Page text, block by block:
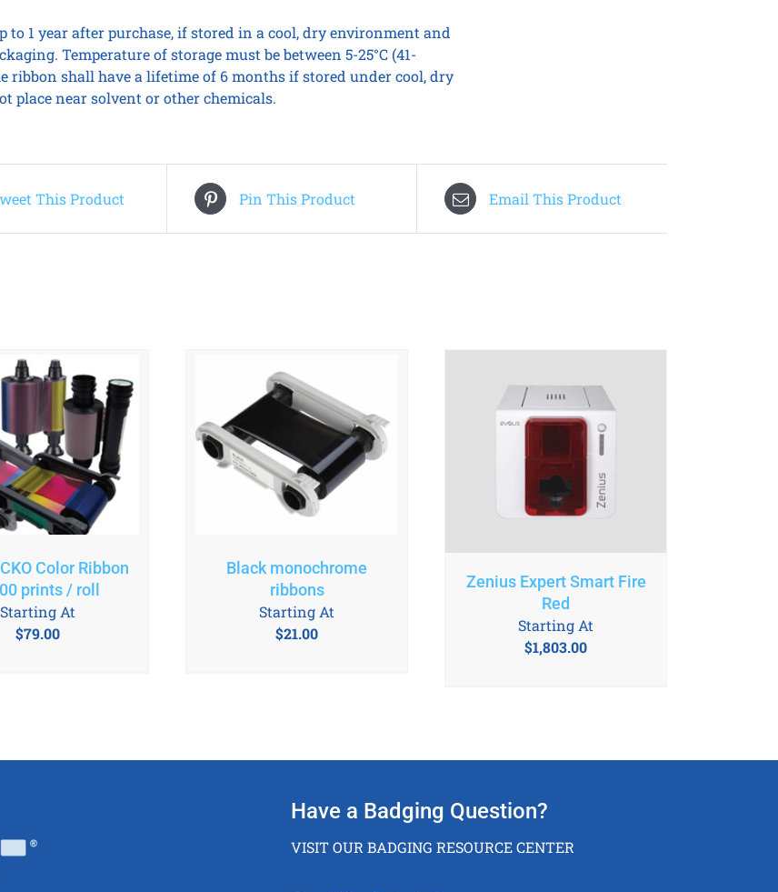
1 year after purchase, if stored in a cool, dry environment and
Temperature of storage must be between 5-25°C (41-
ribbon shall have a lifetime of 6 months if stored under cool, dry
place near solvent or other chemicals.
This Product Pin This Product Email This Product
Color Ribbon
prints / roll
$79.00
Starting At
Black monochrome
ribbons
$21.00
Starting At
Zenius Expert Smart Fire
Red
$1,803.00
Starting At
Have a Badging Question?
VISIT OUR BADGING RESOURCE CENTER